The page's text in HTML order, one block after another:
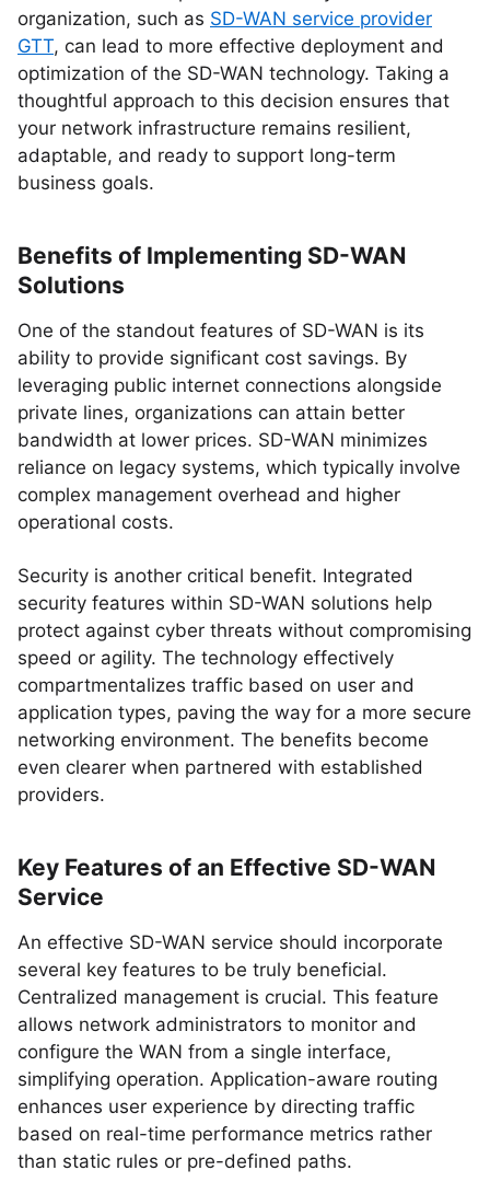
organization, such as SD-WAN service provider
GTT, can lead to more effective deployment and
optimization of the SD-WAN technology. Taking a
thoughtful approach to this decision ensures that
your network infrastructure remains resilient,
adaptable, and ready to support long-term
business goals.
Benefits of Implementing SD-WAN
Solutions
One of the standout features of SD-WAN is its
ability to provide significant cost savings. By
leveraging public internet connections alongside
private lines, organizations can attain better
bandwidth at lower prices. SD-WAN minimizes
reliance on legacy systems, which typically involve
complex management overhead and higher
operational costs.
Security is another critical benefit. Integrated
security features within SD-WAN solutions help
protect against cyber threats without compromising
speed or agility. The technology effectively
compartmentalizes traffic based on user and
application types, paving the way for a more secure
networking environment. The benefits become
even clearer when partnered with established
providers.
Key Features of an Effective SD-WAN
Service
An effective SD-WAN service should incorporate
several key features to be truly beneficial.
Centralized management is crucial. This feature
allows network administrators to monitor and
configure the WAN from a single interface,
simplifying operation. Application-aware routing
enhances user experience by directing traffic
based on real-time performance metrics rather
than static rules or pre-defined paths.